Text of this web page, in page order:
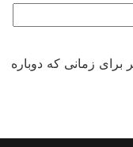
برای زمانی که دوباره